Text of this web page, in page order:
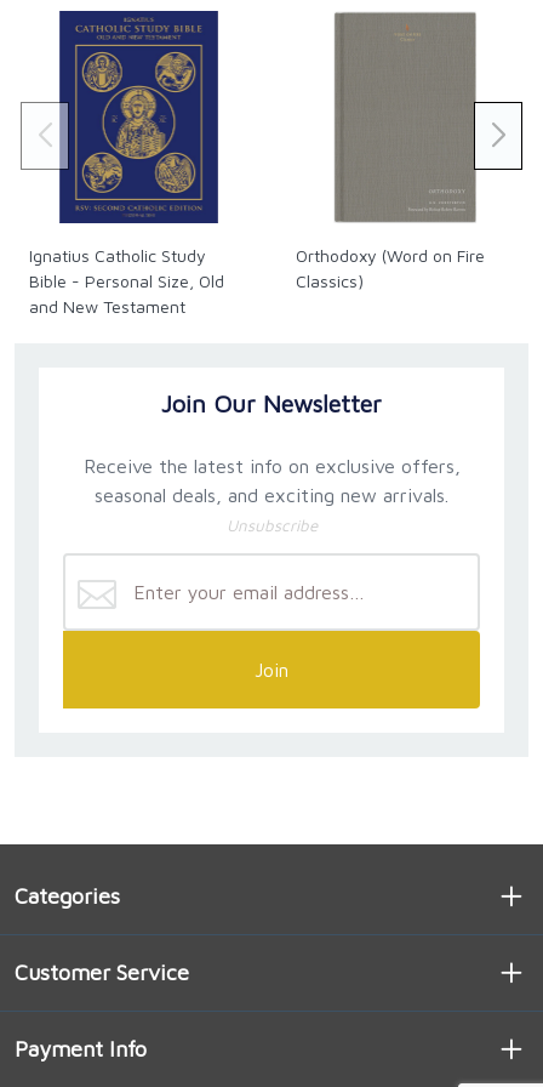
prayer but on that same day, he thankfully
encountered Christ ..."
Steve Ray, Speaker, Author, Pilgrimage Expert
"Learn about the man who encountered God in a
very real way. You will get a taste of the passion this
his passion will rub off on all of us."
Ignatius Catholic Study
Bible - Personal Size, Old
and New Testament
Orthodoxy (Word on Fire
Classics)
Join Our Newsletter
Receive the latest info on exclusive offers,
seasonal deals, and exciting new arrivals.
Unsubscribe
Join
Categories
Customer Service
Payment Info